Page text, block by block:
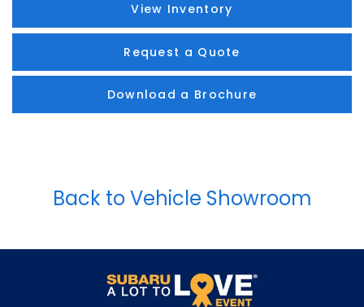
View Inventory
Request a Quote
Download a Brochure
Back to Vehicle Showroom